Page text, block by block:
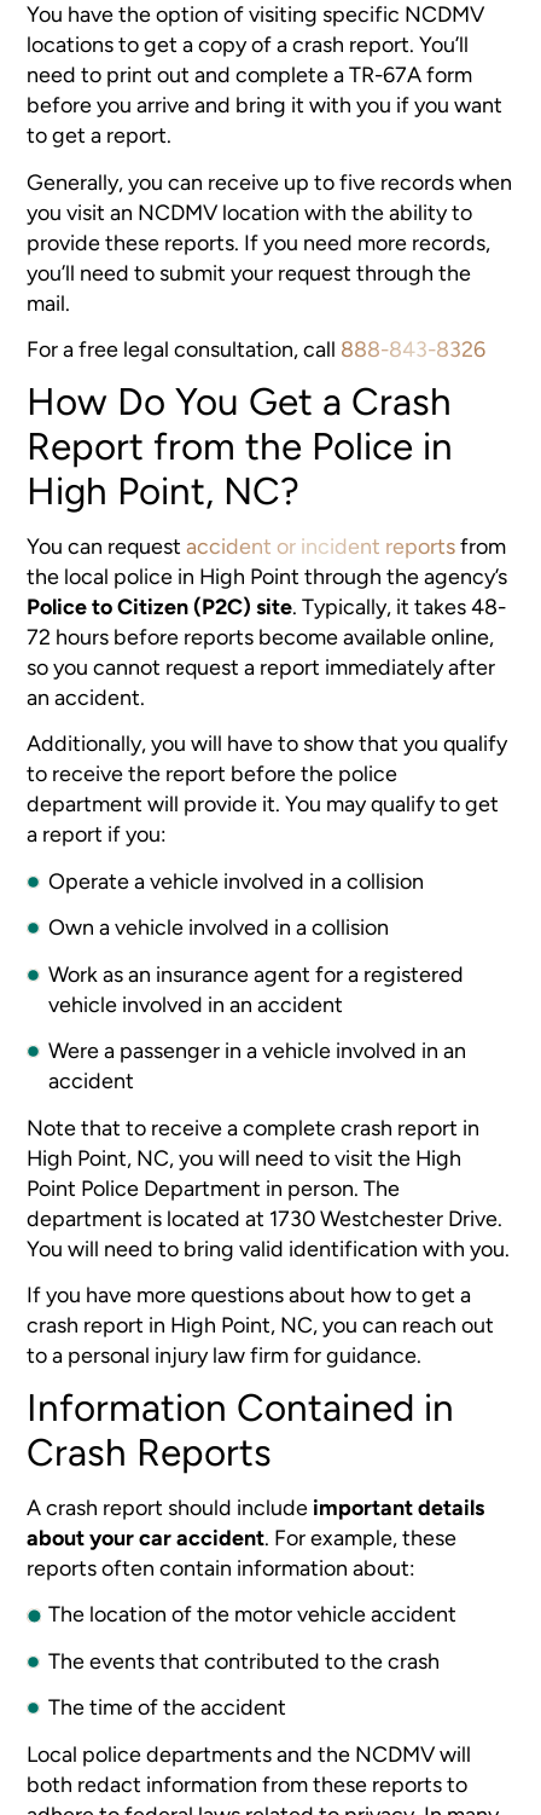
You have the option of visiting specific NCDMV
locations to get a copy of a crash report. You’ll
need to print out and complete a TR-67A form
before you arrive and bring it with you if you want
to get a report.
Generally, you can receive up to five records when
you visit an NCDMV location with the ability to
provide these reports. If you need more records,
you’ll need to submit your request through the
mail.
For a free legal consultation, call 888-843-8326
How Do You Get a Crash
Report from the Police in
High Point, NC?
You can requestaccident or incident reportsfrom
the local police in High Point through the agency’s
Police to Citizen (P2C) site. Typically, it takes 48-
72 hours before reports become available online,
so you cannot request a report immediately after
an accident.
Additionally, you will have to show that you qualify
to receive the report before the police
department will provide it. You may qualify to get
a report if you:
Operate a vehicle involved in a collision
Own a vehicle involved in a collision
Work as an insurance agent for a registered
vehicle involved in an accident
Were a passenger in a vehicle involved in an
accident
Note that to receive a complete crash report in
High Point, NC, you will need to visit the High
Point Police Department in person. The
department is located at 1730 Westchester Drive.
You will need to bring valid identification with you.
If you have more questions about how to get a
crash report in High Point, NC, you can reach out
to a personal injury law firm for guidance.
Information Contained in
Crash Reports
A crash report should include important details
about your car accident. For example, these
reports often contain information about:
The location of the motor vehicle accident
The events that contributed to the crash
The time of the accident
Local police departments and the NCDMV will
both redact information from these reports to